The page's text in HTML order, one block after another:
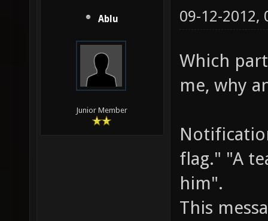
Ablu
Junior Member
09-12-2012,
Which
me, why
flag." "A
him".
This